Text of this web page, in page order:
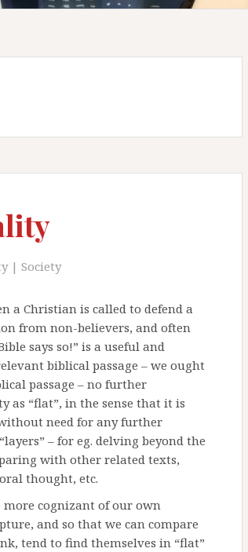
| Society
a Christian is called to defend a
from non-believers, and often
says so!” is a useful and
biblical passage – we ought
passage – no further
as “flat”, in the sense that it is
need for any further
– for eg. delving beyond the
with other related texts,
thought, etc.
cognizant of our own
and so that we can compare
tend to find themselves in “flat”